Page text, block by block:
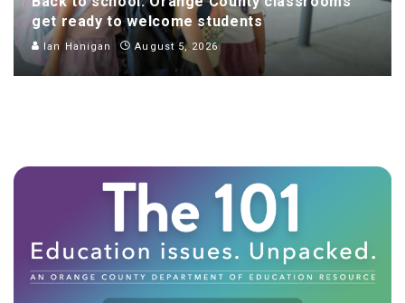
get ready to welcome students
Ian Hanigan August 5, 2026